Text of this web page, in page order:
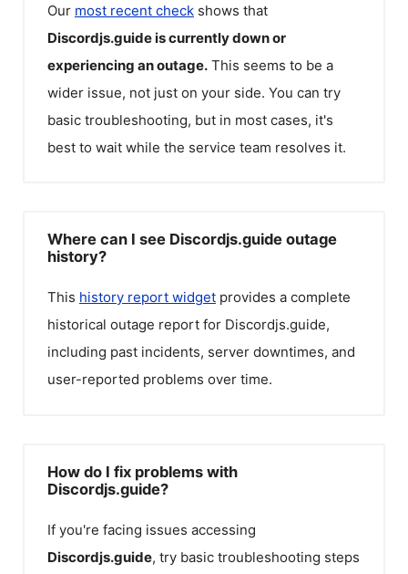
Our most recent check shows that
Discordjs.guideis currently down or
experiencing an outage. This seems to be a
wider issue, not just on your side. You can try
basic troubleshooting, but in most cases, it's
best to wait while the service team resolves it.
Where can I see Discordjs.guide outage
history?
This history report widget provides a complete
historical outage report for Discordjs.guide,
including past incidents, server downtimes, and
user-reported problems over time.
How do I fix problems with
Discordjs.guide?
If you're facing issues accessing
Discordjs.guide, try basic troubleshooting steps